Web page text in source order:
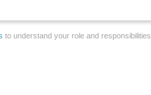
to understand your role and